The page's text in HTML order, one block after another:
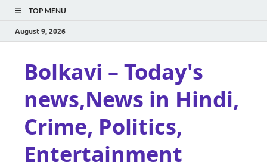
TOP MENU
August 9, 2026
Bolkavi – Today's
news,News in Hindi,
Crime, Politics,
Entertainment